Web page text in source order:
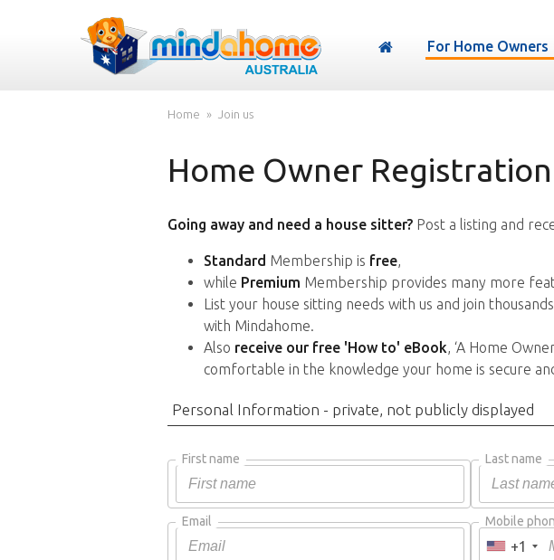
For Home Owners
Home Join us
Home Owner Registration
Going away and need a house sitter?Post a listing and
Standard Membership is free,
while Premium Membership provides many more
List your house sitting needs with us and join
with Mindahome.
Also receive our free 'How to' eBook, ‘A Home
comfortable in the knowledge your home is secure
Personal Information - private, not publicly displayed
First name Last name
Email Mobile
+1